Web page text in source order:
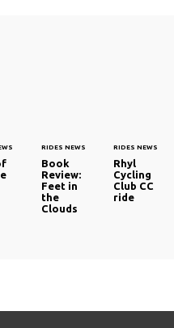
RIDES NEWS
Book
Review:
Feet in
the
Clouds
RIDES NEWS
Rhyl
Cycling
Club CC
ride